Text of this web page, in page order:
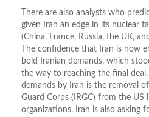
There are also analysts who
given Iran an edge in its nuclear
(China, France, Russia, the UK,
The confidence that Iran is now
bold Iranian demands, which
the way to reaching the final
demands by Iran is the removal
Guard Corps (IRGC) from the
organizations. Iran is also asking